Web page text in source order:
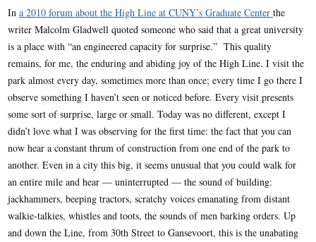
In a 2010 forum about the High Line at CUNY’s Graduate Center the
writer Malcolm Gladwell quoted someone who said that a great university
is a place with “an engineered capacity for surprise.” This quality
remains, for me, the enduring and abiding joy of the High Line. I visit the
park almost every day, sometimes more than once; every time I go there I
observe something I haven’t seen or noticed before. Every visit presents
some sort of surprise, large or small. Today was no different, except I
didn’t love what I was observing for the first time: the fact that you can
now hear a constant thrum of construction from one end of the park to
another. Even in a city this big, it seems unusual that you could walk for
an entire mile and hear — uninterrupted — the sound of building:
jackhammers, beeping tractors, scratchy voices emanating from distant
walkie-talkies, whistles and toots, the sounds of men barking orders. Up
and down the Line, from 30th Street to Gansevoort, this is the unabating